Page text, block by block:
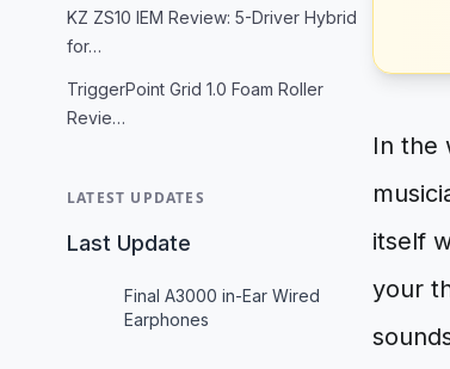
KZ ZS10 IEM Review: 5-Driver Hybrid
for…
TriggerPoint Grid 1.0 Foam Roller
Revie…
LATEST UPDATES
Last Update
Final A3000 in-Ear Wired
Earphones
In the
itself
your